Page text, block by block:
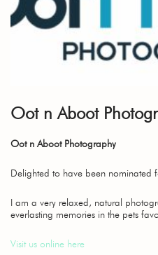
Oot n Aboot
Oot n Aboot Photography
Delighted to have been nominated
I am a very relaxed, natural
everlasting memories in the pets
Visit us online here